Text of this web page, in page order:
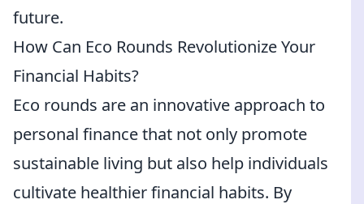
future.
How Can Eco Rounds Revolutionize Your
Financial Habits?
Eco rounds are an innovative approach to
personal finance that not only promote
sustainable living but also help individuals
cultivate healthier financial habits. By